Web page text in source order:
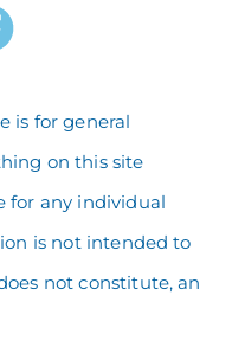
is for general
on this site
for any individual
is not intended to
not constitute, an